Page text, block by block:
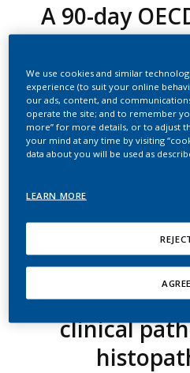
A 90-day
inhalation
systems
endpoints
reduced
of the
carbon
product
(CHTP1.2)
cigarette
Inhalation
clinical
We use cookies and similar
experience (to suit your online
our ads, content, and
operate the site; and to remember
more” for more details, or to adjust
your mind at any time by visiting
data about you will be used as
LEARN MORE
AGREE